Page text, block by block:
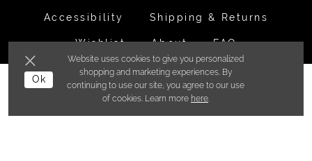
Accessibility Shipping & Returns
Wishlist About FAQ
©ALBORADA BRIDES INC. 2026
Website uses cookies to give you personalized
shopping and marketing experiences. By
continuing to use our site, you agree to our use
of cookies. Learn more here.
Ok